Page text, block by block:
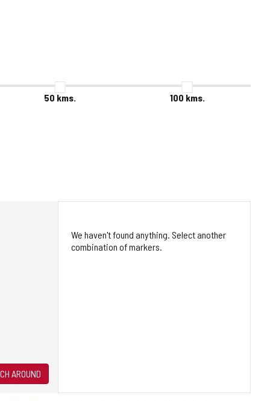
50 kms. 100 kms.
AROUND
We haven't found anything. Select another
combination of markers.